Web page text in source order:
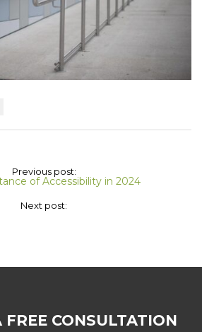
Previous post:
of Accessibility in 2024
Next post:
FREE CONSULTATION